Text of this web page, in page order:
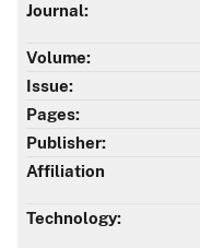
Journal:
Volume:
Issue:
Pages:
Publisher:
Affiliation
Technology: